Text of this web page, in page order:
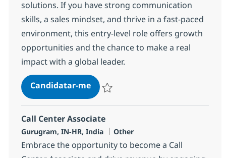
solutions. If you have strong communication
skills, a sales mindset, and thrive in a fast-paced
environment, this entry-level role offers growth
opportunities and the chance to make a real
impact with a global leader.
Candidatar-meCall Center Associate
Call Center Associate
Localização
Gurugram, IN-HR, India Categoria
Other
Embrace the opportunity to become a Call